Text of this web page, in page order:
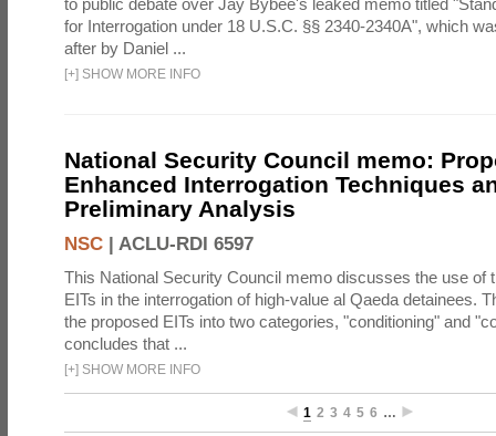
to public debate over Jay Bybee's leaked memo titled
for Interrogation under 18 U.S.C. §§ 2340-2340A", which
after by Daniel ...
[+] SHOW MORE INFO
National Security Council memo:
Enhanced Interrogation Techniques
Preliminary Analysis
NSC | ACLU-RDI 6597
This National Security Council memo discusses the use of
EITs in the interrogation of high-value al Qaeda detainees.
the proposed EITs into two categories, "conditioning" and
concludes that ...
[+] SHOW MORE INFO
1 2 3 4 5 6 …